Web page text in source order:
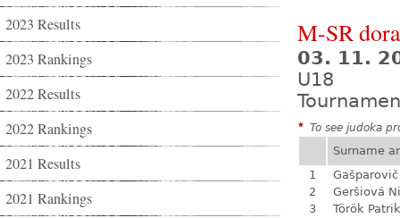
2023 Results
2023 Rankings
2022 Results
2022 Rankings
2021 Results
2021 Rankings
M-SR
03. 11.
U18
* To see judoka
Surname
1
2
Geršiová
3
Török Patrik